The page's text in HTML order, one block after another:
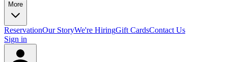
More
ReservationOur StoryWe're HiringGift CardsContact Us
Sign in